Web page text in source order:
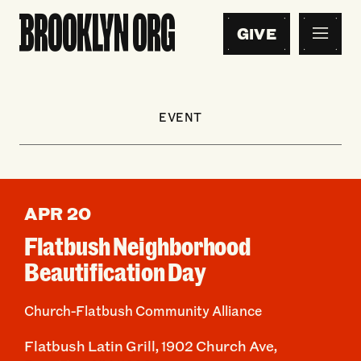
GIVE
EVENT
APR 20
Flatbush Neighborhood
Beautification Day
Church-Flatbush Community Alliance
Flatbush Latin Grill, 1902 Church Ave,